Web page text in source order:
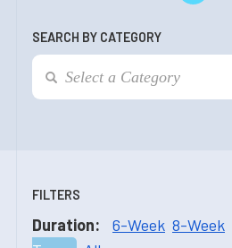
SEARCH BY CATEGORY
FILTERS
Duration: 6-Week 8-Week